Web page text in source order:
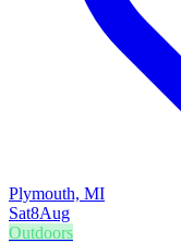
Plymouth, MI
Sat8Aug
Outdoors